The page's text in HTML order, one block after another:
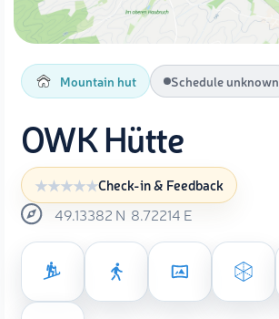
Mountain hut Schedule unknown
OWK Hütte
Check-in & Feedback
49.13382 N 8.72214 E